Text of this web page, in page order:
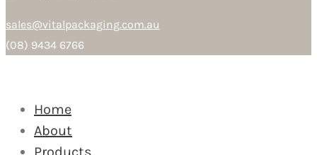
sales@vitalpackaging.com.au
(08) 9434 6766
Home
About
Products